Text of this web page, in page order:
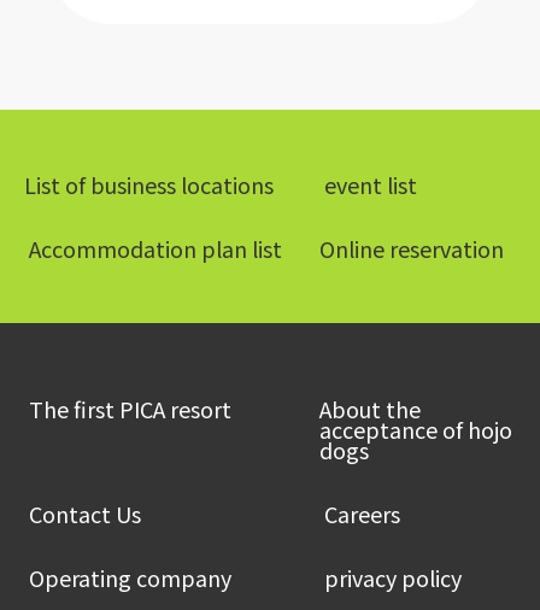
List of business locations ​ ​event list​ ​
​ ​Accommodation plan list​ ​ Online reservation
​ ​The first PICA resort​ ​ About the
acceptance of hojo
dogs
​ ​Contact Us​ ​ ​ ​Careers​ ​
​ ​Operating company​ ​ ​ ​privacy policy​ ​